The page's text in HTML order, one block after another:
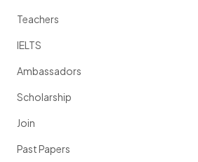
Teachers
IELTS
Ambassadors
Scholarship
Join
Past Papers